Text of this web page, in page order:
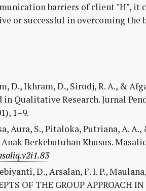
barriers of client "H", it
or successful in overcoming the
D., Ikhram, D., Sirodj, R. A., &
in Qualitative Research. Jurnal
1–9.
Aura, S., Pitaloka, Putriana, A. A.,
Berkebutuhan Khusus.
D., Arsalan, F. I. P.,
OF THE GROUP APPROACH